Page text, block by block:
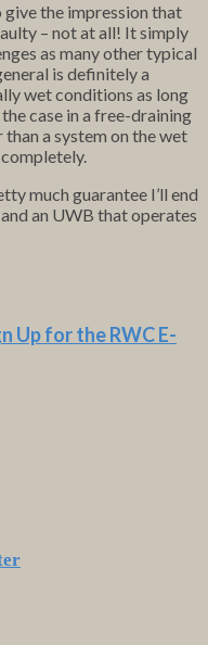
give the impression that
– not at all! It simply
as many other typical
is definitely a
wet conditions as long
case in a free-draining
a system on the wet
much guarantee I’ll end
an UWB that operates
Up for the RWC E-